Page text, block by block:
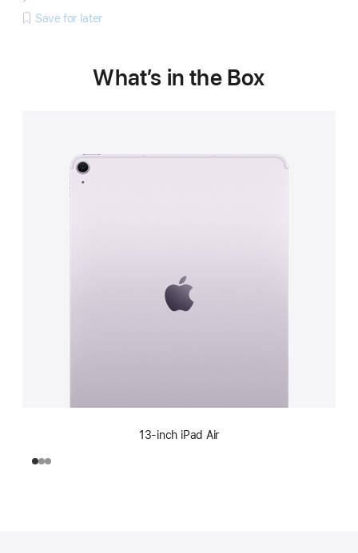
Save for later
What’s in the Box
13-inch iPad Air